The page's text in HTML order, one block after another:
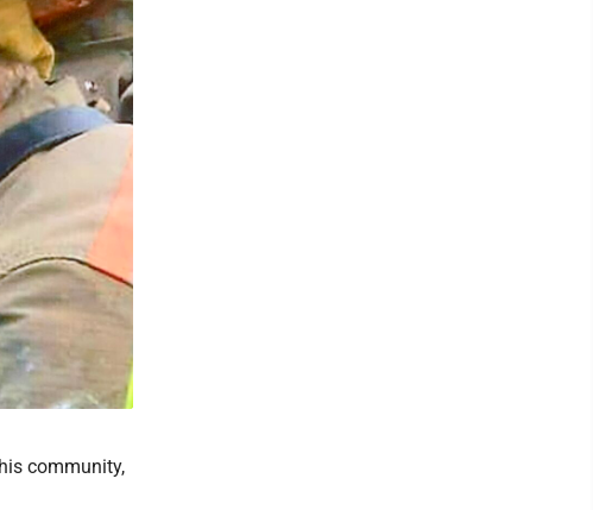
community,